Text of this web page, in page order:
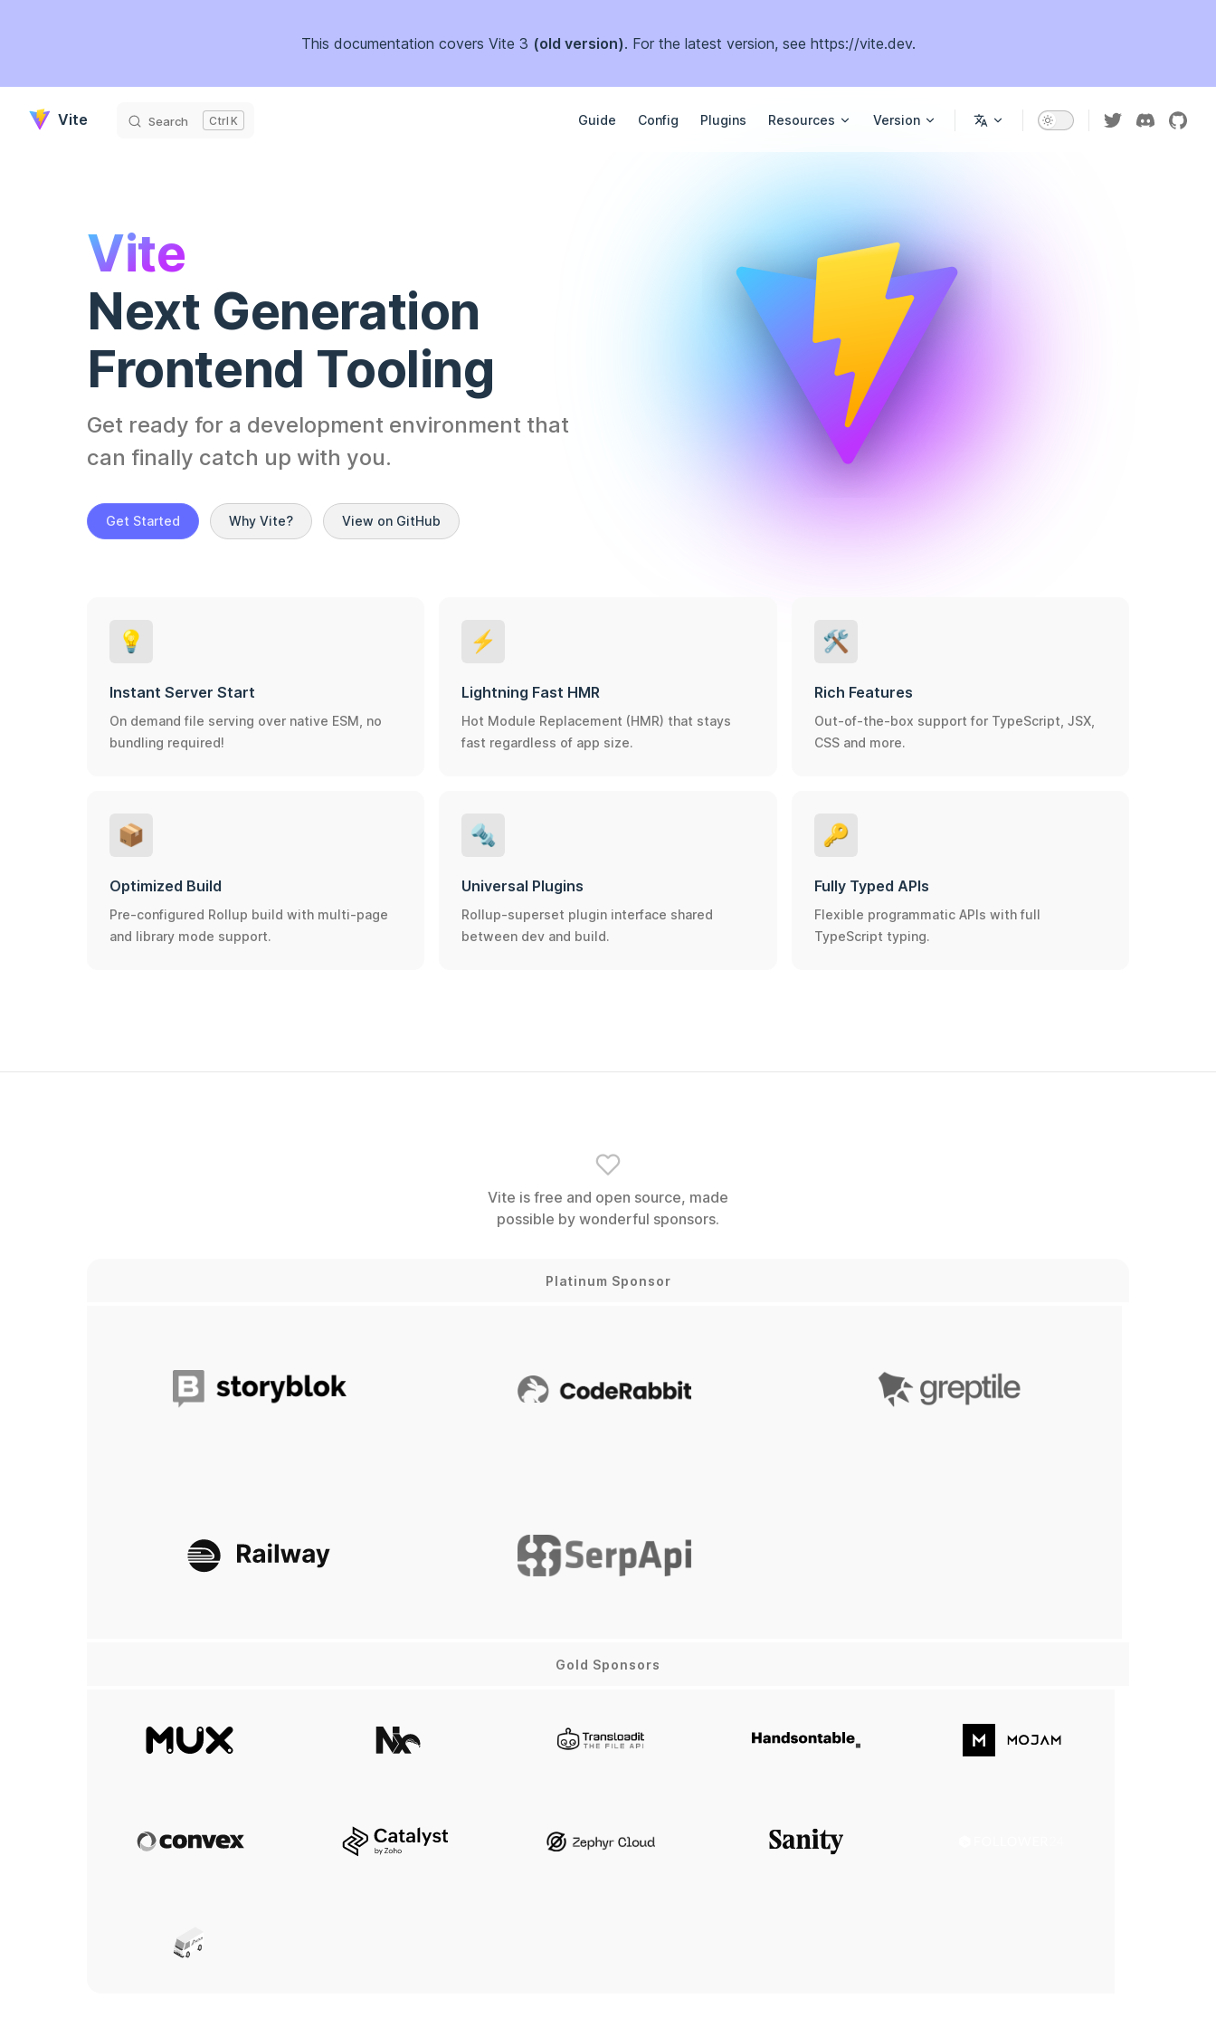
This documentation covers Vite 3 (old version). For the latest version, see https://vite.dev.
Vite Search K Guide Config Plugins Resources Version
Vite
Next Generation
Frontend Tooling
Get ready for a development environment that
can finally catch up with you.
Get Started Why Vite? View on GitHub
💡
Instant Server Start
On demand file serving over native ESM, no
bundling required!
⚡️
Lightning Fast HMR
Hot Module Replacement (HMR) that stays
fast regardless of app size.
🛠️
Rich Features
Out-of-the-box support for TypeScript, JSX,
CSS and more.
📦
Optimized Build
Pre-configured Rollup build with multi-page
and library mode support.
🔩
Universal Plugins
Rollup-superset plugin interface shared
between dev and build.
🔑
Fully Typed APIs
Flexible programmatic APIs with full
TypeScript typing.
Vite is free and open source, made
possible by wonderful sponsors.
Platinum Sponsor
Storyblok CodeRabbit Greptile
Railway SerpApi
Gold Sponsors
Mux Nx Transloadit Handsontable Mojam
Convex Catalyst Zephyr Cloud Sanity
Aerius Ventilation